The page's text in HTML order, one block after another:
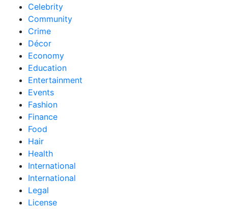
Celebrity
Community
Crime
Décor
Economy
Education
Entertainment
Events
Fashion
Finance
Food
Hair
Health
International
International
Legal
License